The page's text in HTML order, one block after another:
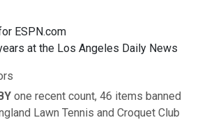
ESPN.com
at the Los Angeles Daily News
one recent count, 46 items banned
Lawn Tennis and Croquet Club